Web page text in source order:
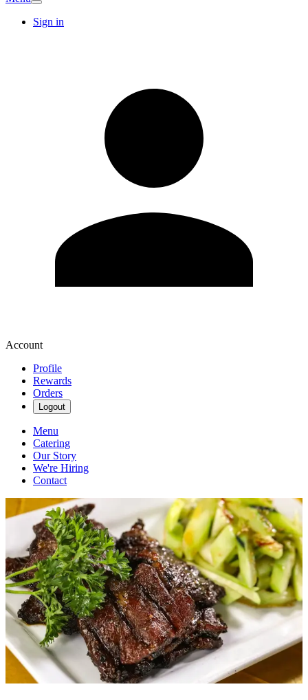
Sign in
Account
Profile
Rewards
Orders
Logout
Menu
Catering
Our Story
We're Hiring
Contact